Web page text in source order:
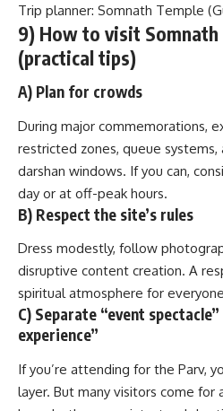
Trip planner: Somnath Temple
9) How to visit
(practical tips)
A) Plan for crowds
During major commemorations,
restricted zones, queue systems,
darshan windows. If you can,
day or at off-peak hours.
B) Respect the site’s rules
Dress modestly, follow
disruptive content creation. A
spiritual atmosphere for
C) Separate “event
experience”
If you’re attending for the Parv,
layer. But many visitors come for